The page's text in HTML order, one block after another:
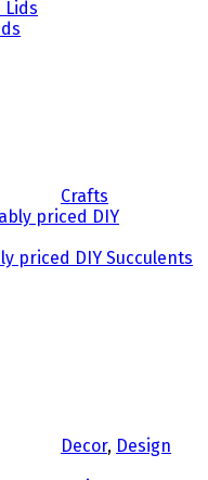
Crafts
priced DIY Succulents
Decor, Design